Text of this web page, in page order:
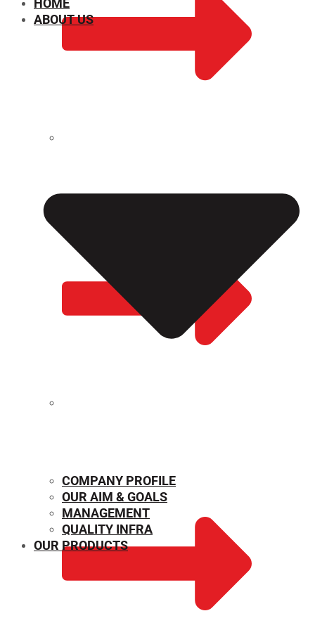
HOME
ABOUT US
COMPANY PROFILE
OUR AIM & GOALS
MANAGEMENT
QUALITY INFRA
OUR PRODUCTS